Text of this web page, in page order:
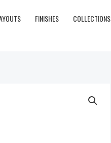
FINISHES
COLLECTIONS